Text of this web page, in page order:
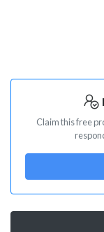
Claim this free